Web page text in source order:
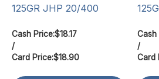
125GR JHP 20/400
Cash Price:$18.17
/
Card Price:$18.90
Cash
/
Card